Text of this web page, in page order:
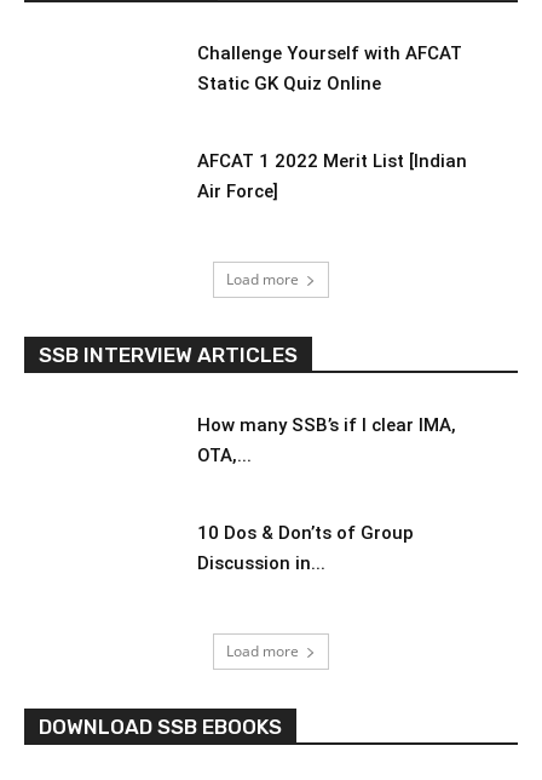
Challenge Yourself with AFCAT
Static GK Quiz Online
AFCAT 1 2022 Merit List [Indian
Air Force]
Load more
SSB INTERVIEW ARTICLES
How many SSB’s if I clear IMA,
OTA,...
10 Dos & Don’ts of Group
Discussion in...
Load more
DOWNLOAD SSB EBOOKS